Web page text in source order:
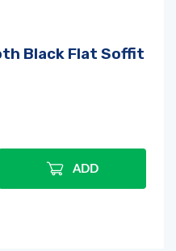
Black Flat Soffit
ADD